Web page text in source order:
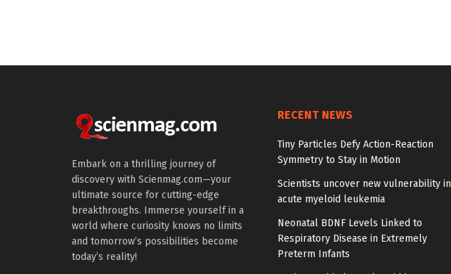
Embark on a thrilling journey of
discovery with Scienmag.com—your
ultimate source for cutting-edge
breakthroughs. Immerse yourself in a
world where curiosity knows no limits
and tomorrow’s possibilities become
today’s reality!
RECENT NEWS
Tiny Particles Defy Action-Reaction
Symmetry to Stay in Motion
Scientists uncover new vulnerability in
acute myeloid leukemia
Neonatal BDNF Levels Linked to
Respiratory Disease in Extremely
Preterm Infants